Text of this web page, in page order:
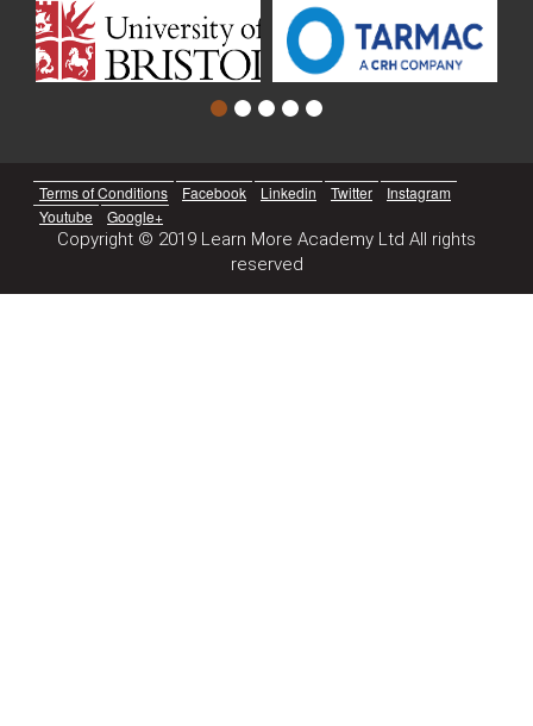
Terms of Conditions Facebook Linkedin Twitter
Instagram
Youtube
Google+
Copyright © 2019 Learn More Academy Ltd All rights
reserved